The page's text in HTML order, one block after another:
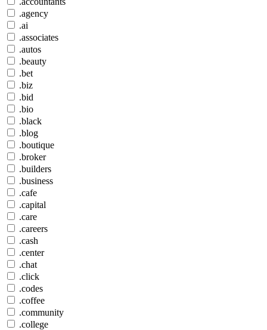
.agency
.ai
.associates
.autos
.beauty
.bet
.biz
.bid
.bio
.black
.blog
.boutique
.broker
.builders
.business
.cafe
.capital
.care
.careers
.cash
.center
.chat
.click
.codes
.coffee
.community
.college